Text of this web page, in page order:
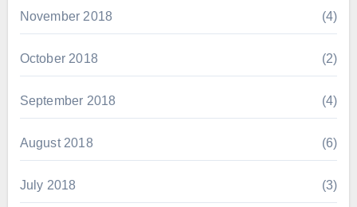
November 2018 (4)
October 2018 (2)
September 2018 (4)
August 2018 (6)
July 2018 (3)